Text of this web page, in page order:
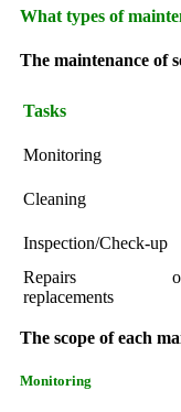
What types of
The maintenance of
Tasks
Monitoring
Cleaning
Inspection/Check-up
Repairs
replacements
The scope of each
Monitoring